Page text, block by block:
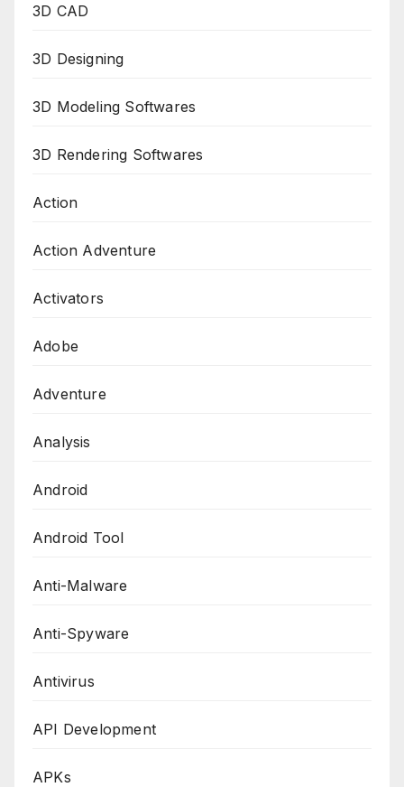
3D CAD
3D Designing
3D Modeling Softwares
3D Rendering Softwares
Action
Action Adventure
Activators
Adobe
Adventure
Analysis
Android
Android Tool
Anti-Malware
Anti-Spyware
Antivirus
API Development
APKs